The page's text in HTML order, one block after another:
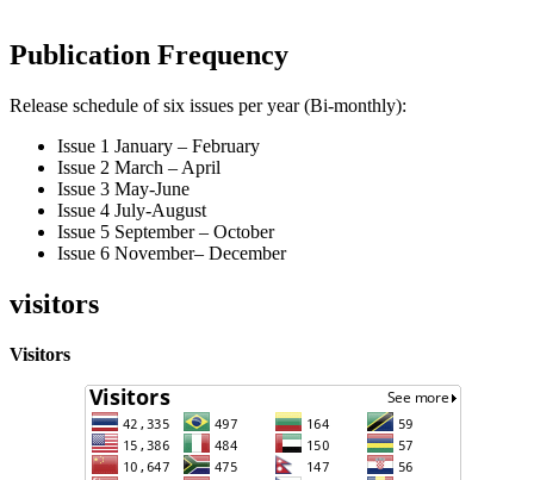
Publication Frequency
Release schedule of six issues per year (Bi-monthly):
Issue 1 January – February
Issue 2 March – April
Issue 3 May-June
Issue 4 July-August
Issue 5 September – October
Issue 6 November– December
visitors
Visitors